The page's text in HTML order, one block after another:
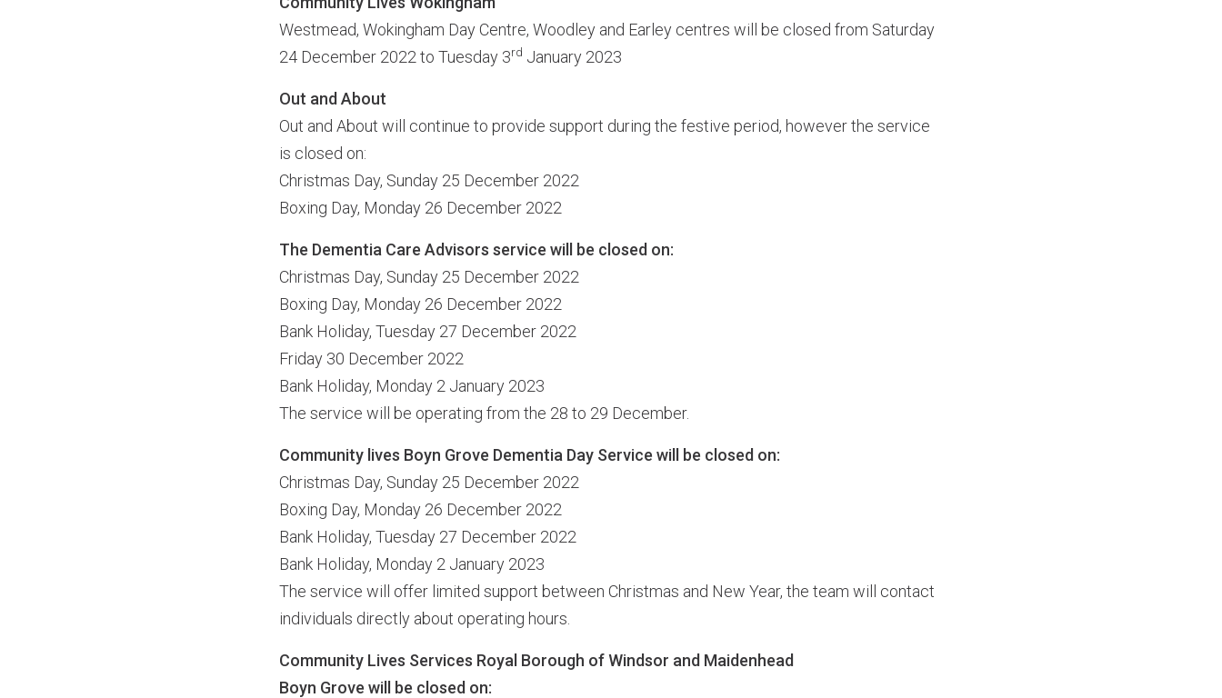
Westmead, Wokingham Day Centre, Woodley and Earley centres will be closed from Saturday
24 December 2022 to Tuesday 3rd January 2023
Out and About
Out and About will continue to provide support during the festive period, however the service
is closed on:
Christmas Day, Sunday 25 December 2022
Boxing Day, Monday 26 December 2022
The Dementia Care Advisors service will be closed on:
Christmas Day, Sunday 25 December 2022
Boxing Day, Monday 26 December 2022
Bank Holiday, Tuesday 27 December 2022
Friday 30 December 2022
Bank Holiday, Monday 2 January 2023
The service will be operating from the 28 to 29 December.
Community lives Boyn Grove Dementia Day Service will be closed on:
Christmas Day, Sunday 25 December 2022
Boxing Day, Monday 26 December 2022
Bank Holiday, Tuesday 27 December 2022
Bank Holiday, Monday 2 January 2023
The service will offer limited support between Christmas and New Year, the team will contact
individuals directly about operating hours.
Community Lives Services Royal Borough of Windsor and Maidenhead
Boyn Grove will be closed on: